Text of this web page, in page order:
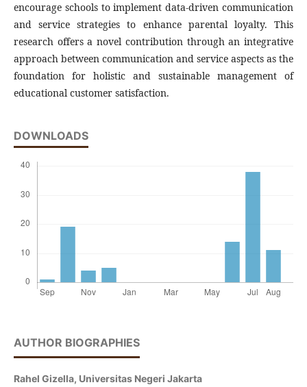
encourage schools to implement data-driven communication
and service strategies to enhance parental loyalty. This
research offers a novel contribution through an integrative
approach between communication and service aspects as the
foundation for holistic and sustainable management of
educational customer satisfaction.
DOWNLOADS
AUTHOR BIOGRAPHIES
Rahel Gizella, Universitas Negeri Jakarta